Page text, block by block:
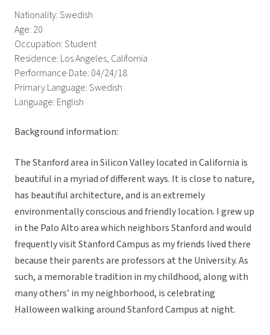
Nationality: Swedish
Age: 20
Occupation: Student
Residence: Los Angeles, California
Performance Date: 04/24/18
Primary Language: Swedish
Language: English
Background information:
The Stanford area in Silicon Valley located in California is
beautiful in a myriad of different ways. It is close to nature,
has beautiful architecture, and is an extremely
environmentally conscious and friendly location. I grew up
in the Palo Alto area which neighbors Stanford and would
frequently visit Stanford Campus as my friends lived there
because their parents are professors at the University. As
such, a memorable tradition in my childhood, along with
many others’ in my neighborhood, is celebrating
Halloween walking around Stanford Campus at night.